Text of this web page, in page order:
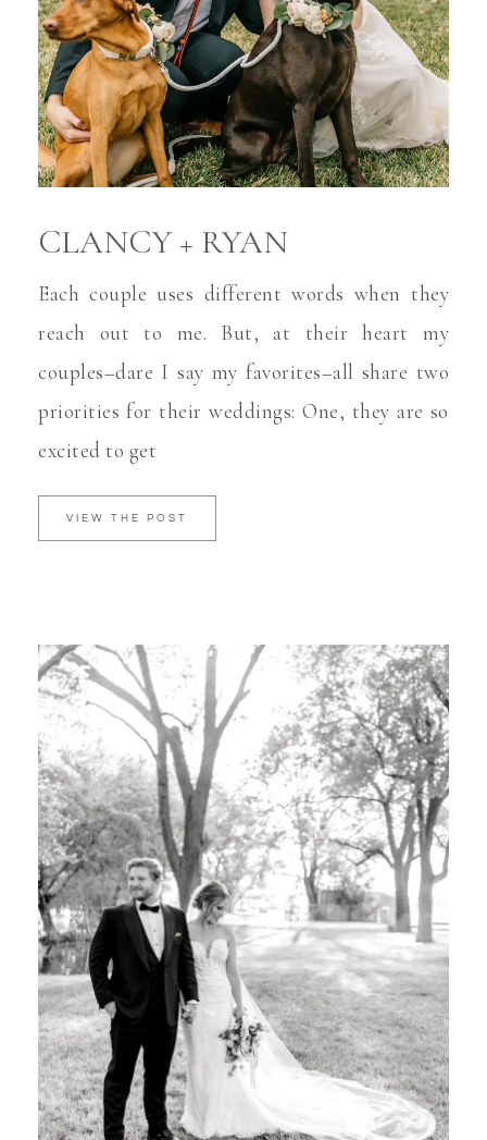
CLANCY + RYAN
Each couple uses different words when they
reach out to me. But, at their heart my
couples–dare I say my favorites–all share two
priorities for their weddings: One, they are so
excited to get
VIEW THE POST